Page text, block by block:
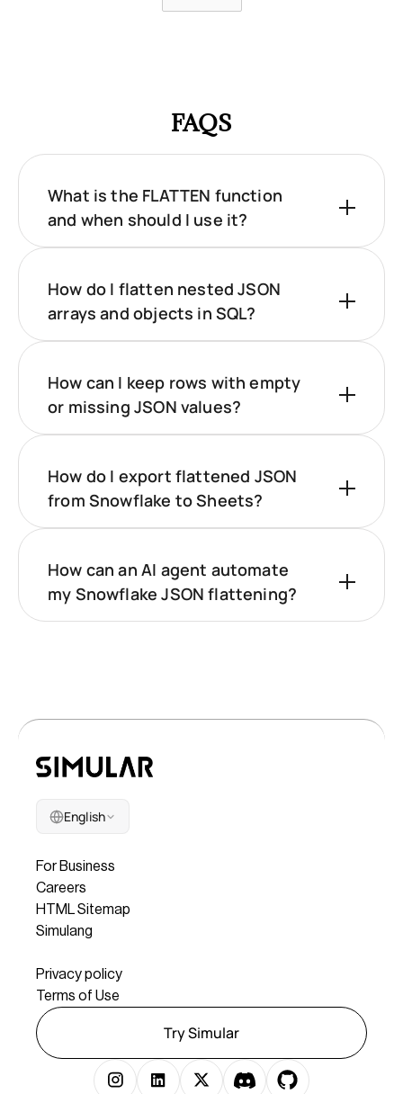
FAQS
What is the FLATTEN function
and when should I use it?
How do I flatten nested JSON
arrays and objects in SQL?
How can I keep rows with empty
or missing JSON values?
How do I export flattened JSON
from Snowflake to Sheets?
How can an AI agent automate
my Snowflake JSON flattening?
English
For Business
Careers
HTML Sitemap
Simulang
Privacy policy
Terms of Use
Try Simular